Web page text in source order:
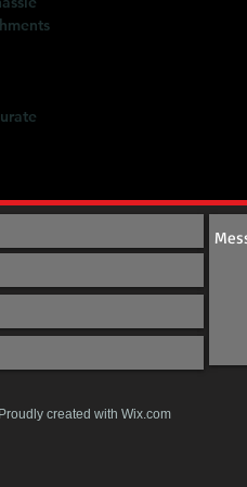
created with Wix.com